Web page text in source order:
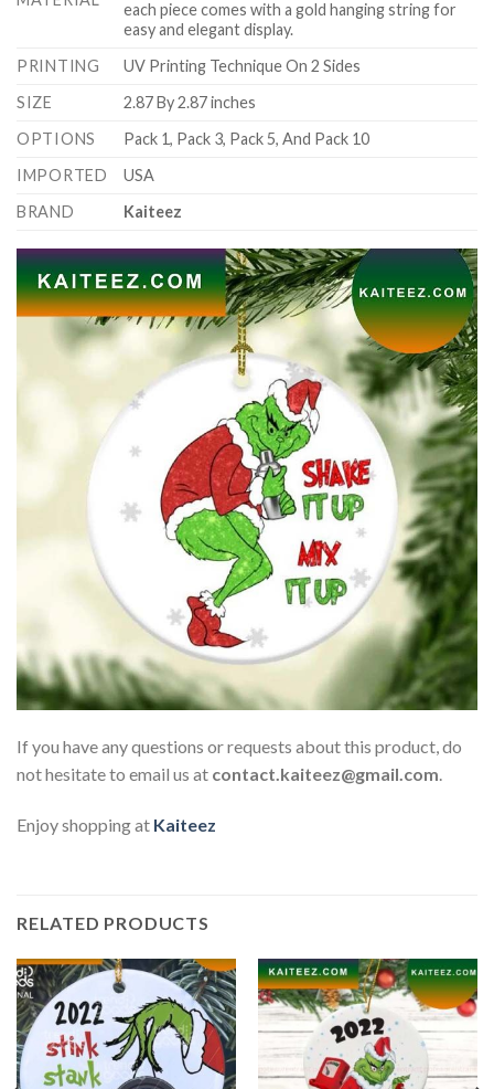
each piece comes with a gold hanging string for
easy and elegant display.
PRINTING
UV Printing Technique On 2 Sides
SIZE
2.87 By 2.87 inches
OPTIONS
Pack 1, Pack 3, Pack 5, And Pack 10
IMPORTED
USA
BRAND
Kaiteez
If you have any questions or requests about this product, do
not hesitate to email us at contact.kaiteez@gmail.com.
Enjoy shopping at Kaiteez
RELATED PRODUCTS